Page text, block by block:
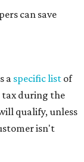
can save
a specific list of
tax during the
qualify, unless
isn't